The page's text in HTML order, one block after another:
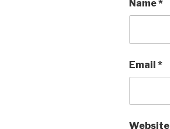
Name*
Email *
Website